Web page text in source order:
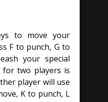
to move your
F to punch, G to
your special
two players is
player will use
K to punch, L